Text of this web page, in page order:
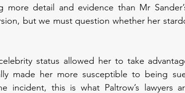
more detail and evidence than Mr
but we must question whether her
status allowed her to take
made her more susceptible to being
incident, this is what Paltrow’s lawyers